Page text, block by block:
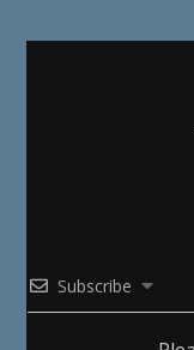
Subscribe